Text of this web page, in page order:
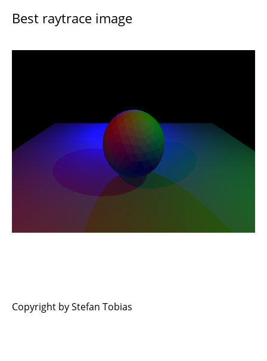
Best raytrace image
Copyright by Stefan Tobias